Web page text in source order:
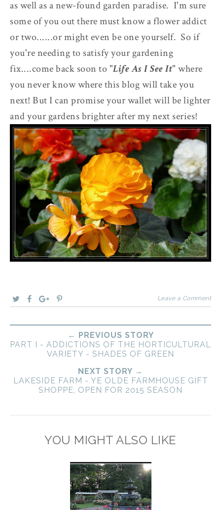
as well as a new-found garden paradise. I'm sure
some of you out there must know a flower addict
or two......or might even be one yourself. So if
you're needing to satisfy your gardening
fix....come back soon to "Life As I See It" where
you never know where this blog will take you
next! But I can promise your wallet will be lighter
and your gardens brighter after my next series!
Leave a Comment
← PREVIOUS STORY
PART I - ADDICTIONS OF THE HORTICULTURAL
VARIETY - SHADES OF GREEN
NEXT STORY →
LAKESIDE FARM - YE OLDE FARMHOUSE GIFT
SHOPPE, OPEN FOR 2015 SEASON
YOU MIGHT ALSO LIKE